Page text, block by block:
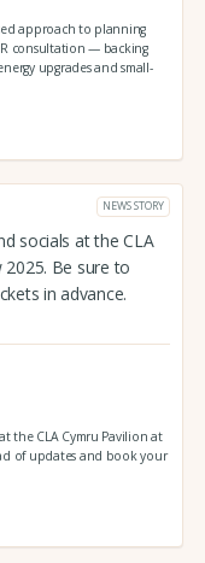
approach to planning
consultation — backing
upgrades and small-
NEWS STORY
socials at the CLA
2025. Be sure to
in advance.
the CLA Cymru Pavilion at
of updates and book your